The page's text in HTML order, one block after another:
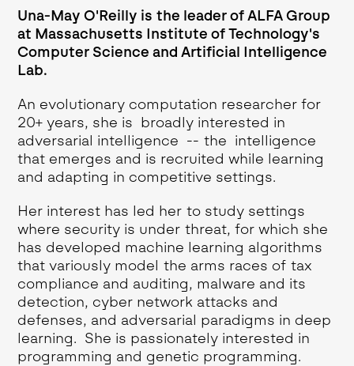
Una-May O'Reilly is the leader of ALFA Group
at Massachusetts Institute of Technology's
Computer Science and Artificial Intelligence
Lab.
An evolutionary computation researcher for
20+ years, she is broadly interested in
adversarial intelligence -- the intelligence
that emerges and is recruited while learning
and adapting in competitive settings.
Her interest has led her to study settings
where security is under threat, for which she
has developed machine learning algorithms
that variously model the arms races of tax
compliance and auditing, malware and its
detection, cyber network attacks and
defenses, and adversarial paradigms in deep
learning. She is passionately interested in
programming and genetic programming.